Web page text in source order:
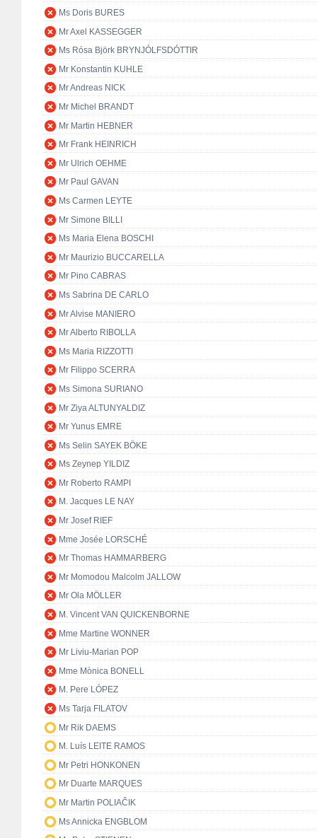
Ms Doris BURES
Mr Axel KASSEGGER
Ms Rósa Björk BRYNJÓLFSDÓTTIR
Mr Konstantin KUHLE
Mr Andreas NICK
Mr Michel BRANDT
Mr Martin HEBNER
Mr Frank HEINRICH
Mr Ulrich OEHME
Mr Paul GAVAN
Ms Carmen LEYTE
Mr Simone BILLI
Ms Maria Elena BOSCHI
Mr Maurizio BUCCARELLA
Mr Pino CABRAS
Ms Sabrina DE CARLO
Mr Alvise MANIERO
Mr Alberto RIBOLLA
Ms Maria RIZZOTTI
Mr Filippo SCERRA
Ms Simona SURIANO
Mr Ziya ALTUNYALDIZ
Mr Yunus EMRE
Ms Selin SAYEK BÖKE
Ms Zeynep YILDIZ
Mr Roberto RAMPI
M. Jacques LE NAY
Mr Josef RIEF
Mme Josée LORSCHÉ
Mr Thomas HAMMARBERG
Mr Momodou Malcolm JALLOW
Mr Ola MÖLLER
M. Vincent VAN QUICKENBORNE
Mme Martine WONNER
Mr Liviu-Marian POP
Mme Mònica BONELL
M. Pere LÓPEZ
Ms Tarja FILATOV
Mr Rik DAEMS
M. Luís LEITE RAMOS
Mr Petri HONKONEN
Mr Duarte MARQUES
Mr Martin POLIAČIK
Ms Annicka ENGBLOM